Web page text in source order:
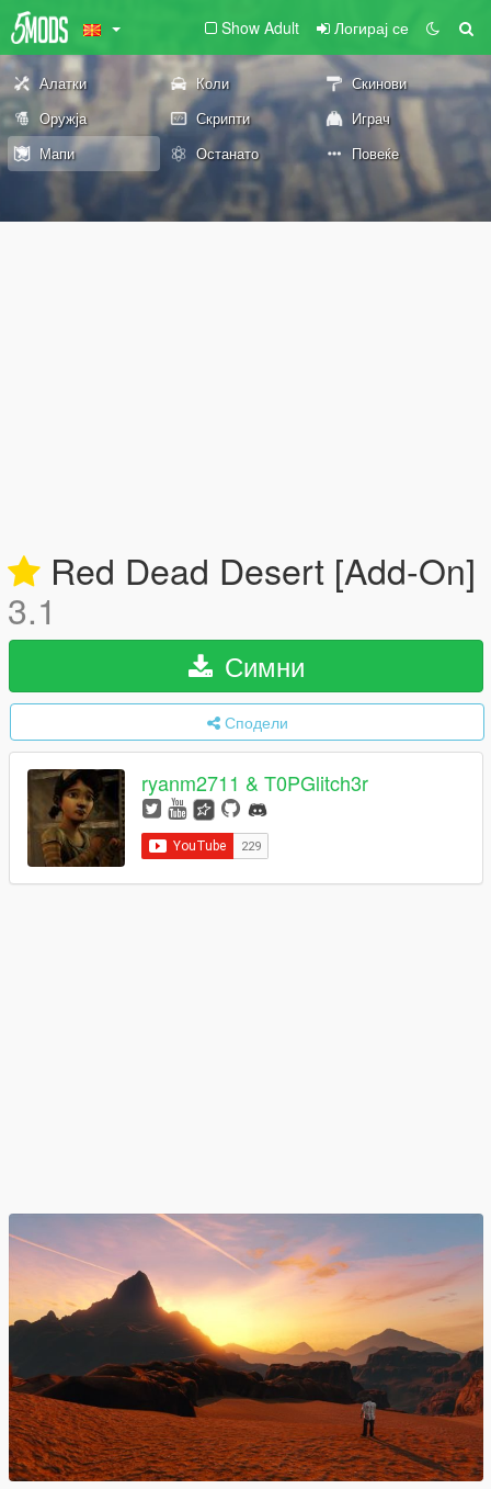
Show Adult Логирај се
Алатки Коли
Скинови
Оружја
Скрипти
Играч
Мапи
Останато Повеќе
Red Dead Desert [Add-On]
3.1
Симни
Сподели
ryanm2711 & T0PGlitch3r